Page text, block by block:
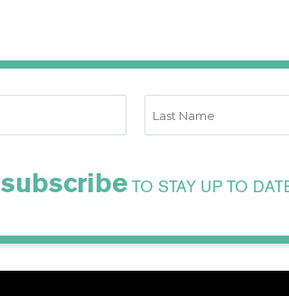
subscribe TO STAY UP TO